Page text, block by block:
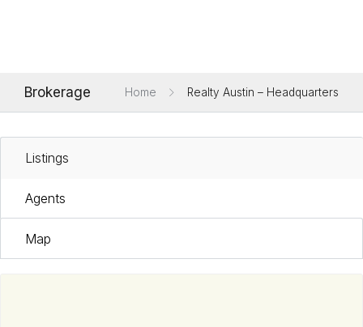
Brokerage Home Realty Austin – Headquarters
Listings
Agents
Map